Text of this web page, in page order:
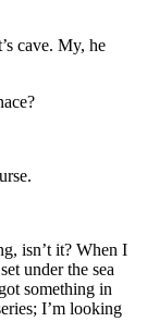
cave. My, he
isn’t it? When I
under the sea
something in
I’m looking